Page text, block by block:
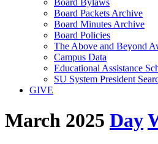
Board Bylaws
Board Packets Archive
Board Minutes Archive
Board Policies
The Above and Beyond
Campus Data
Educational Assistance
SU System President
GIVE
March 2025 Day